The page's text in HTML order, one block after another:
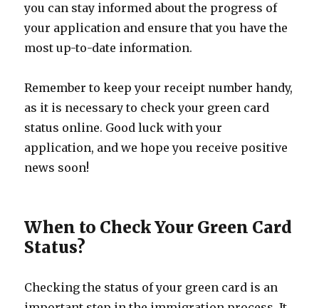
you can stay informed about the progress of
your application and ensure that you have the
most up-to-date information.
Remember to keep your receipt number handy,
as it is necessary to check your green card
status online. Good luck with your
application, and we hope you receive positive
news soon!
When to Check Your Green Card
Status?
Checking the status of your green card is an